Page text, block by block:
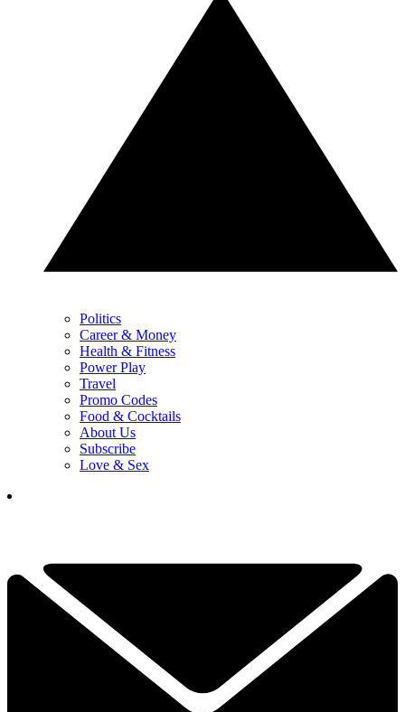
Politics
Career & Money
Health & Fitness
Power Play
Travel
Promo Codes
Food & Cocktails
About Us
Subscribe
Love & Sex